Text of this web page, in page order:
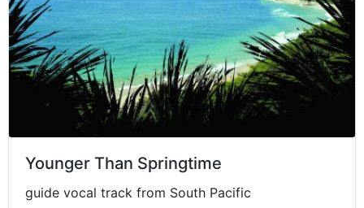
Younger Than Springtime
guide vocal track from South Pacific